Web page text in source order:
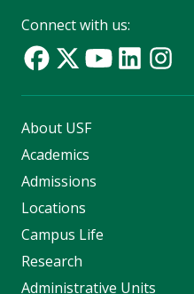
Connect with us:
About USF
Academics
Admissions
Locations
Campus Life
Research
Administrative Units